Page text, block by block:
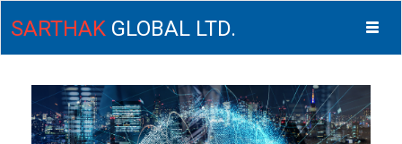
SARTHAK GLOBAL LTD.